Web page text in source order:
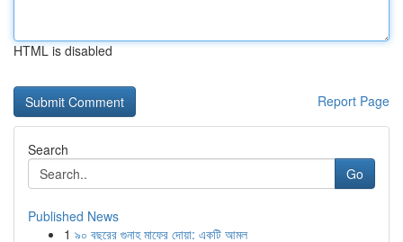
HTML is disabled
Report Page
Search
Go
Published News
1 ৯০ বছরের গুনাহ মাফের দোয়া: একটি আমল